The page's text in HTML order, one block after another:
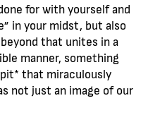
for with yourself and
in your midst, but also
that unites in a
manner, something
that miraculously
not just an image of our